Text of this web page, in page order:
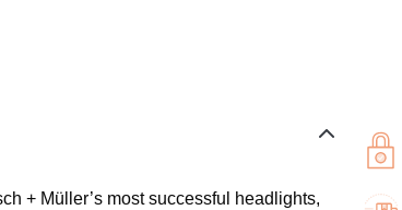
+ Müller’s most successful headlights,